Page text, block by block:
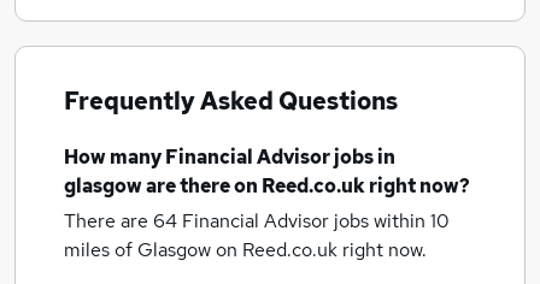
Frequently Asked Questions
How manyFinancial Advisor jobsin
glasgoware there on Reed.co.uk right now?
There are 64 Financial Advisor jobs within 10
miles of Glasgowon Reed.co.uk right now.